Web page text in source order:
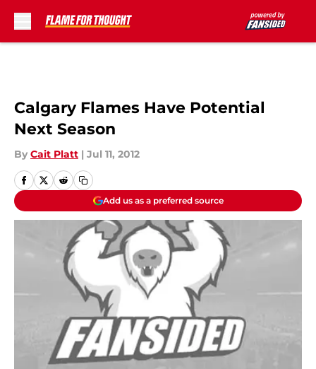
Calgary Flames Have Potential
Next Season
By Cait Platt | Jul 11, 2012
Add us as a preferred source